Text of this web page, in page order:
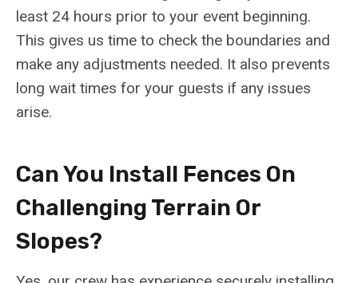
least 24 hours prior to your event beginning.
This gives us time to check the boundaries and
make any adjustments needed. It also prevents
long wait times for your guests if any issues
arise.
Can You Install Fences On
Challenging Terrain Or
Slopes?